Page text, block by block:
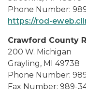
Phone Number:
https://rod-
Crawford County
200 W. Michigan
Grayling, MI 49738
Phone Number:
Fax Number: 989-